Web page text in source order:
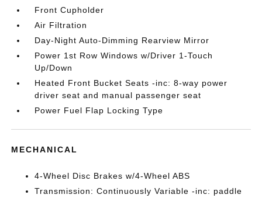
Front Cupholder
Air Filtration
Day-Night Auto-Dimming Rearview Mirror
Power 1st Row Windows w/Driver 1-Touch
Up/Down
Heated Front Bucket Seats -inc: 8-way power
driver seat and manual passenger seat
Power Fuel Flap Locking Type
MECHANICAL
4-Wheel Disc Brakes w/4-Wheel ABS
Transmission: Continuously Variable -inc: paddle